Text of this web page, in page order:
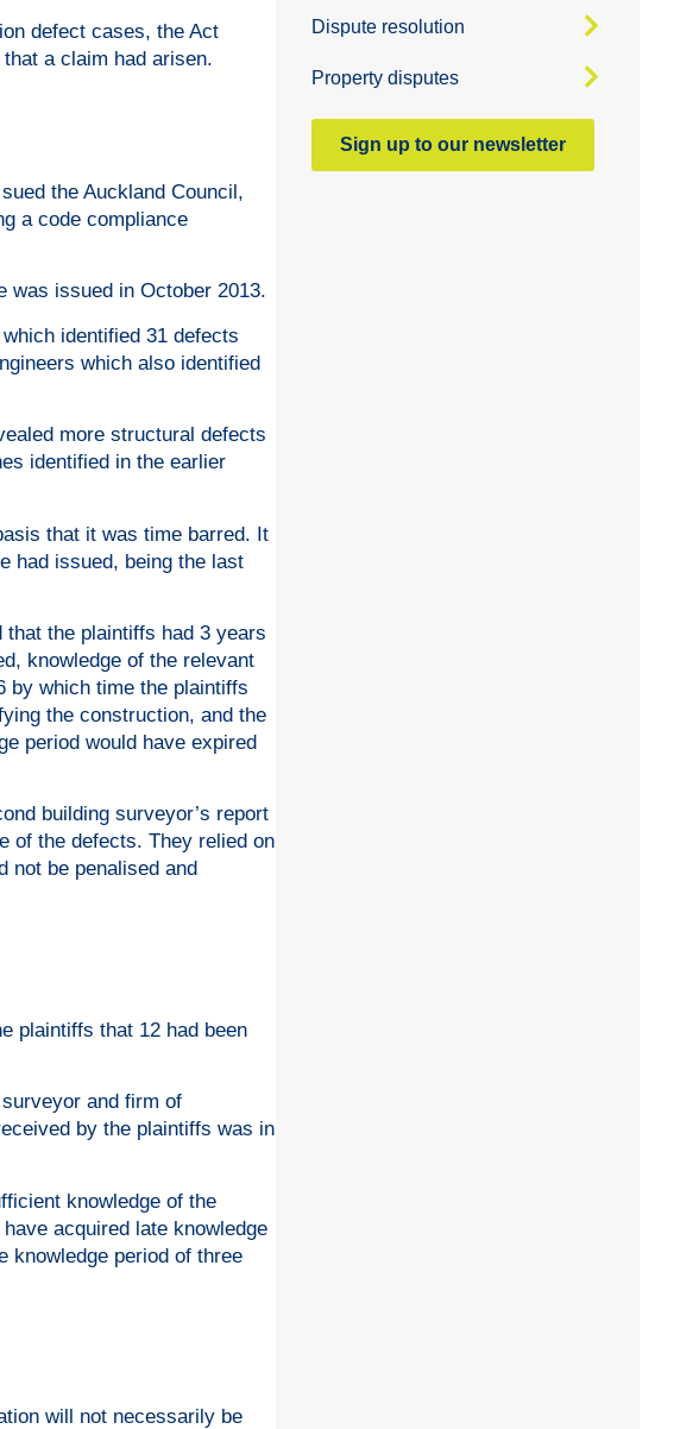
defect cases, the Act
a claim had arisen.
the Auckland Council,
a code compliance
was issued in October 2013.
identified 31 defects
which also identified
more structural defects
identified in the earlier
that it was time barred. It
had issued, being the last
the plaintiffs had 3 years
knowledge of the relevant
by which time the plaintiffs
the construction, and the
period would have expired
building surveyor’s report
of the defects. They relied on
not be penalised and
plaintiffs that 12 had been
and firm of
by the plaintiffs was in
knowledge of the
acquired late knowledge
knowledge period of three
will not necessarily be
Dispute resolution
Property disputes
Sign up to our newsletter